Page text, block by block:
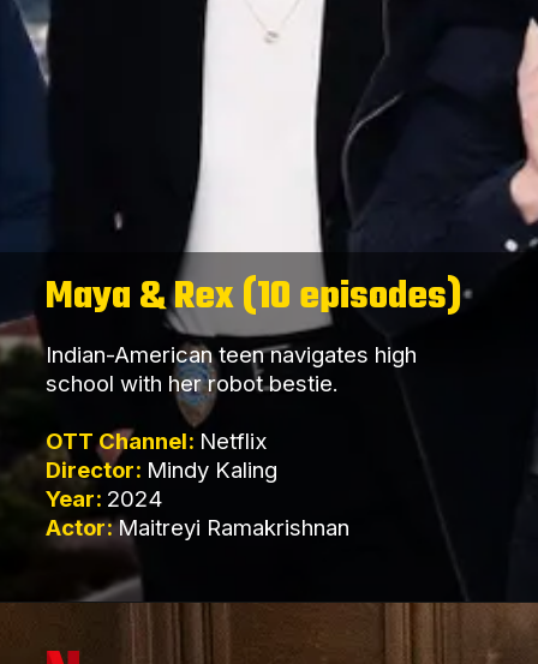
Maya & Rex (10 episodes)
Indian-American teen navigates high
school with her robot bestie.
OTT Channel: Netflix
Director: Mindy Kaling
Year: 2024
Actor:Maitreyi Ramakrishnan